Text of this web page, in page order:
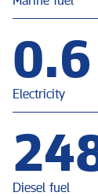
0.8
Electricity
Diesel fuel